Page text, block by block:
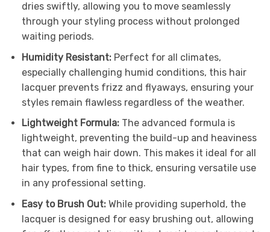
dries swiftly, allowing you to move seamlessly
through your styling process without prolonged
waiting periods.
Humidity Resistant:Perfect for all climates,
especially challenging humid conditions, this hair
lacquer prevents frizz and flyaways, ensuring your
styles remain flawless regardless of the weather.
Lightweight Formula:The advanced formula is
lightweight, preventing the build-up and heaviness
that can weigh hair down. This makes it ideal for all
hair types, from fine to thick, ensuring versatile use
in any professional setting.
Easy to Brush Out:While providing superhold, the
lacquer is designed for easy brushing out, allowing